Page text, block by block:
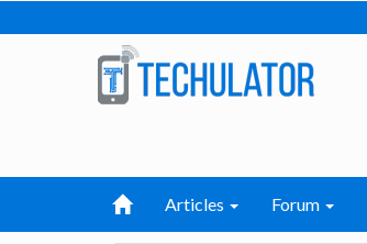
Articles Forum